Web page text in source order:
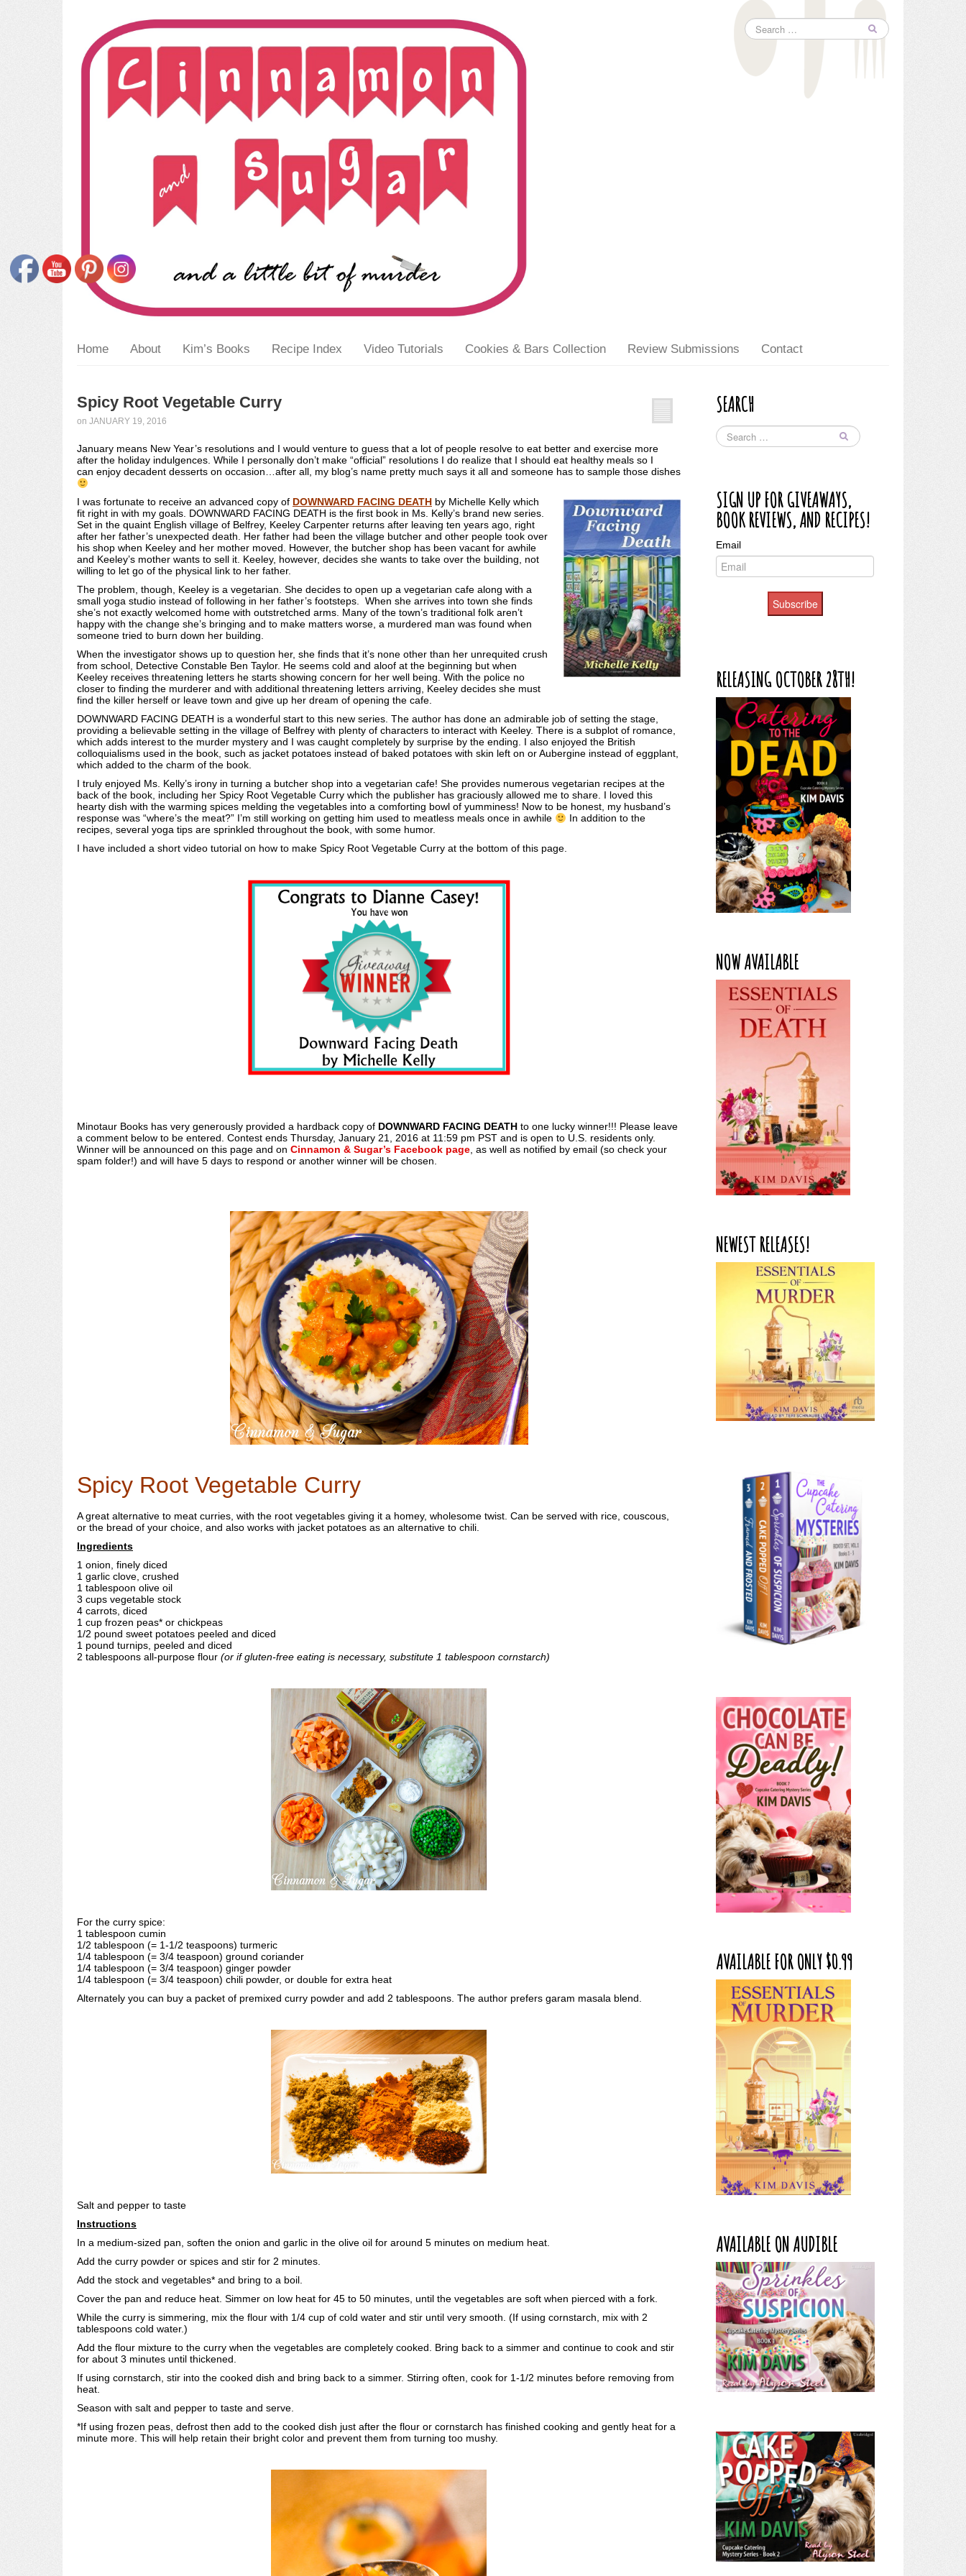
Home About Kim’s Books Recipe Index Video Tutorials Cookies & Bars Collection Review Submissions Contact
Spicy Root Vegetable Curry
on JANUARY 19, 2016
January means New Year’s resolutions and I would venture to guess that a lot of people resolve to eat better and exercise more
after the holiday indulgences. While I personally don’t make “official” resolutions I do realize that I should eat healthy meals so I
can enjoy decadent desserts on occasion…after all, my blog’s name pretty much says it all and someone has to sample those dishes
I was fortunate to receive an advanced copy of DOWNWARD FACING DEATH by Michelle Kelly which
fit right in with my goals. DOWNWARD FACING DEATH is the first book in Ms. Kelly’s brand new series.
Set in the quaint English village of Belfrey, Keeley Carpenter returns after leaving ten years ago, right
after her father’s unexpected death. Her father had been the village butcher and other people took over
his shop when Keeley and her mother moved. However, the butcher shop has been vacant for awhile
and Keeley’s mother wants to sell it. Keeley, however, decides she wants to take over the building, not
willing to let go of the physical link to her father.
The problem, though, Keeley is a vegetarian. She decides to open up a vegetarian cafe along with a
small yoga studio instead of following in her father’s footsteps. When she arrives into town she finds
she’s not exactly welcomed home with outstretched arms. Many of the town’s traditional folk aren’t
happy with the change she’s bringing and to make matters worse, a murdered man was found when
someone tried to burn down her building.
When the investigator shows up to question her, she finds that it’s none other than her unrequited crush
from school, Detective Constable Ben Taylor. He seems cold and aloof at the beginning but when
Keeley receives threatening letters he starts showing concern for her well being. With the police no
closer to finding the murderer and with additional threatening letters arriving, Keeley decides she must
find the killer herself or leave town and give up her dream of opening the cafe.
DOWNWARD FACING DEATH is a wonderful start to this new series. The author has done an admirable job of setting the stage,
providing a believable setting in the village of Belfrey with plenty of characters to interact with Keeley. There is a subplot of romance,
which adds interest to the murder mystery and I was caught completely by surprise by the ending. I also enjoyed the British
colloquialisms used in the book, such as jacket potatoes instead of baked potatoes with skin left on or Aubergine instead of eggplant,
which added to the charm of the book.
I truly enjoyed Ms. Kelly’s irony in turning a butcher shop into a vegetarian cafe! She provides numerous vegetarian recipes at the
back of the book, including her Spicy Root Vegetable Curry which the publisher has graciously allowed me to share. I loved this
hearty dish with the warming spices melding the vegetables into a comforting bowl of yumminess! Now to be honest, my husband’s
response was “where’s the meat?” I’m still working on getting him used to meatless meals once in awhile
In addition to the
recipes, several yoga tips are sprinkled throughout the book, with some humor.
I have included a short video tutorial on how to make Spicy Root Vegetable Curry at the bottom of this page.
Minotaur Books has very generously provided a hardback copy of DOWNWARD FACING DEATH to one lucky winner!!! Please leave
a comment below to be entered. Contest ends Thursday, January 21, 2016 at 11:59 pm PST and is open to U.S. residents only.
Winner will be announced on this page and on Cinnamon & Sugar’s Facebook page, as well as notified by email (so check your
spam folder!) and will have 5 days to respond or another winner will be chosen.
Spicy Root Vegetable Curry
A great alternative to meat curries, with the root vegetables giving it a homey, wholesome twist. Can be served with rice, couscous,
or the bread of your choice, and also works with jacket potatoes as an alternative to chili.
Ingredients
1 onion, finely diced
1 garlic clove, crushed
1 tablespoon olive oil
3 cups vegetable stock
4 carrots, diced
1 cup frozen peas* or chickpeas
1/2 pound sweet potatoes peeled and diced
1 pound turnips, peeled and diced
2 tablespoons all-purpose flour (or if gluten-free eating is necessary, substitute 1 tablespoon cornstarch)
For the curry spice:
1 tablespoon cumin
1/2 tablespoon (= 1-1/2 teaspoons) turmeric
1/4 tablespoon (= 3/4 teaspoon) ground coriander
1/4 tablespoon (= 3/4 teaspoon) ginger powder
1/4 tablespoon (= 3/4 teaspoon) chili powder, or double for extra heat
Alternately you can buy a packet of premixed curry powder and add 2 tablespoons. The author prefers garam masala blend.
Salt and pepper to taste
Instructions
In a medium-sized pan, soften the onion and garlic in the olive oil for around 5 minutes on medium heat.
Add the curry powder or spices and stir for 2 minutes.
Add the stock and vegetables* and bring to a boil.
Cover the pan and reduce heat. Simmer on low heat for 45 to 50 minutes, until the vegetables are soft when pierced with a fork.
While the curry is simmering, mix the flour with 1/4 cup of cold water and stir until very smooth. (If using cornstarch, mix with 2
tablespoons cold water.)
Add the flour mixture to the curry when the vegetables are completely cooked. Bring back to a simmer and continue to cook and stir
for about 3 minutes until thickened.
If using cornstarch, stir into the cooked dish and bring back to a simmer. Stirring often, cook for 1-1/2 minutes before removing from
heat.
Season with salt and pepper to taste and serve.
*If using frozen peas, defrost then add to the cooked dish just after the flour or cornstarch has finished cooking and gently heat for a
minute more. This will help retain their bright color and prevent them from turning too mushy.
SEARCH
SIGN UP FOR GIVEAWAYS,
BOOK REVIEWS, AND RECIPES!
Email
Subscribe
RELEASING OCTOBER 28TH!
NOW AVAILABLE
NEWEST RELEASES!
AVAILABLE FOR ONLY $0.99
AVAILABLE ON AUDIBLE